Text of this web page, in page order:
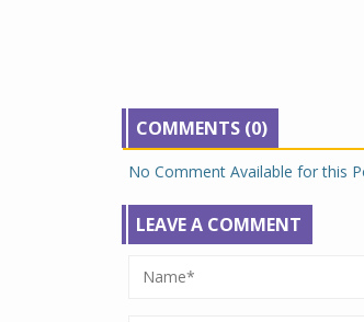
COMMENTS (0)
No Comment Available for this
LEAVE A COMMENT